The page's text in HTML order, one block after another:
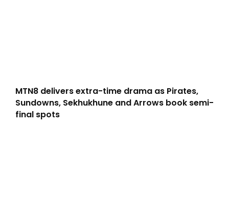
MTN8 delivers extra-time drama as Pirates,
Sundowns, Sekhukhune and Arrows book semi-
final spots